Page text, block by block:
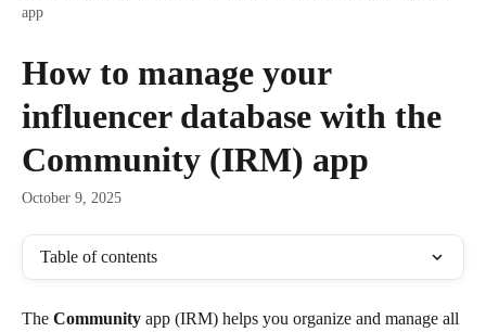
app
How to manage your
influencer database with the
Community (IRM) app
October 9, 2025
Table of contents
The Community app (IRM) helps you organize and manage all